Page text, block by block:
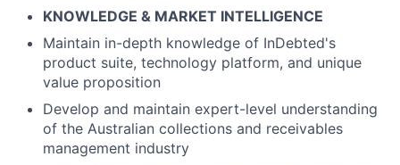
KNOWLEDGE & MARKET INTELLIGENCE
Maintain in-depth knowledge of InDebted's
product suite, technology platform, and unique
value proposition
Develop and maintain expert-level understanding
of the Australian collections and receivables
management industry